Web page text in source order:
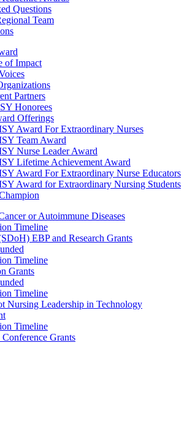
Questions
Team
of Impact
Partners
Honorees
Offerings
Award For Extraordinary Nurses
Team Award
Nurse Leader Award
Lifetime Achievement Award
Award For Extraordinary Nurse Educators
Award for Extraordinary Nursing Students
or Autoimmune Diseases
Timeline
EBP and Research Grants
Timeline
Grants
Timeline
Nursing Leadership in Technology
Timeline
Grants